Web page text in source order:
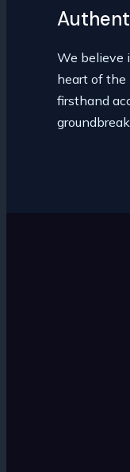
We believe
heart of the
firsthand